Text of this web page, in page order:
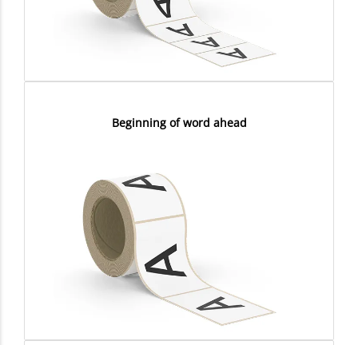
Beginning of word ahead